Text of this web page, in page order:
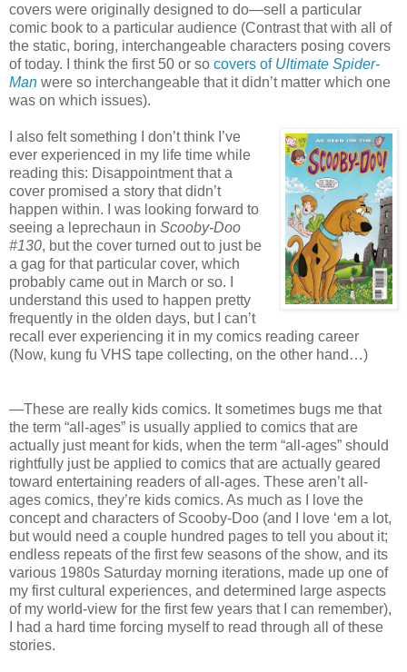
covers were originally designed to do—sell a particular
comic book to a particular audience (Contrast that with all of
the static, boring, interchangeable characters posing covers
of today. I think the first 50 or so covers of Ultimate Spider-
Man were so interchangeable that it didn’t matter which one
was on which issues).
I also felt something I don’t think I’ve
ever experienced in my life time while
reading this: Disappointment that a
cover promised a story that didn’t
happen within. I was looking forward to
seeing a leprechaun in Scooby-Doo
#130, but the cover turned out to just be
a gag for that particular cover, which
probably came out in March or so. I
understand this used to happen pretty
frequently in the olden days, but I can’t
recall ever experiencing it in my comics reading career
(Now, kung fu VHS tape collecting, on the other hand…)
—These are really kids comics. It sometimes bugs me that
the term “all-ages” is usually applied to comics that are
actually just meant for kids, when the term “all-ages” should
rightfully just be applied to comics that are actually geared
toward entertaining readers of all-ages. These aren’t all-
ages comics, they’re kids comics. As much as I love the
concept and characters of Scooby-Doo (and I love ‘em a lot,
but would need a couple hundred pages to tell you about it;
endless repeats of the first few seasons of the show, and its
various 1980s Saturday morning iterations, made up one of
my first cultural experiences, and determined large aspects
of my world-view for the first few years that I can remember),
I had a hard time forcing myself to read through all of these
stories.